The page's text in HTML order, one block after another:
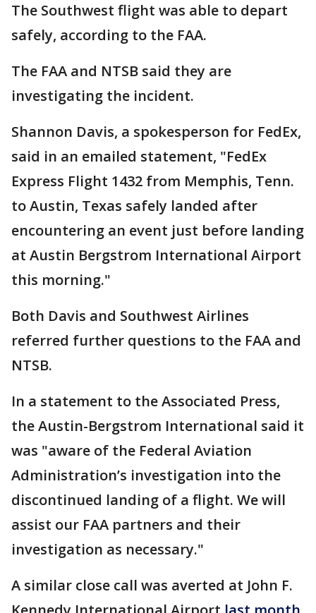
The Southwest flight was able to depart
safely, according to the FAA.
The FAA and NTSB said they are
investigating the incident.
Shannon Davis, a spokesperson for FedEx,
said in an emailed statement, "FedEx
Express Flight 1432 from Memphis, Tenn.
to Austin, Texas safely landed after
encountering an event just before landing
at Austin Bergstrom International Airport
this morning."
Both Davis and Southwest Airlines
referred further questions to the FAA and
NTSB.
In a statement to the Associated Press,
the Austin-Bergstrom International said it
was "aware of the Federal Aviation
Administration’s investigation into the
discontinued landing of a flight. We will
assist our FAA partners and their
investigation as necessary."
A similar close call was averted at John F.